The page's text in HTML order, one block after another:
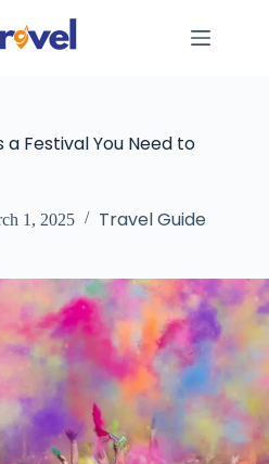
a Festival You Need to
1, 2025 Travel Guide